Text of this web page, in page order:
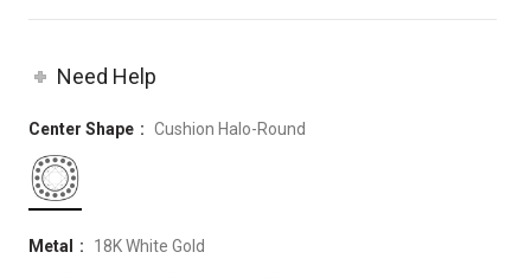
Need Help
Center Shape Cushion Halo-Round
Metal 18K White Gold